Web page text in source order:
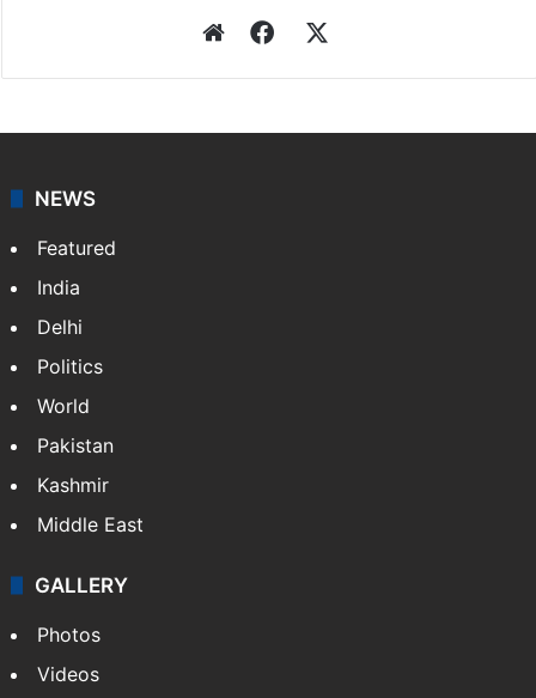
WebsiteFacebook
NEWS
Featured
India
Delhi
Politics
World
Pakistan
Kashmir
Middle East
GALLERY
Photos
Videos